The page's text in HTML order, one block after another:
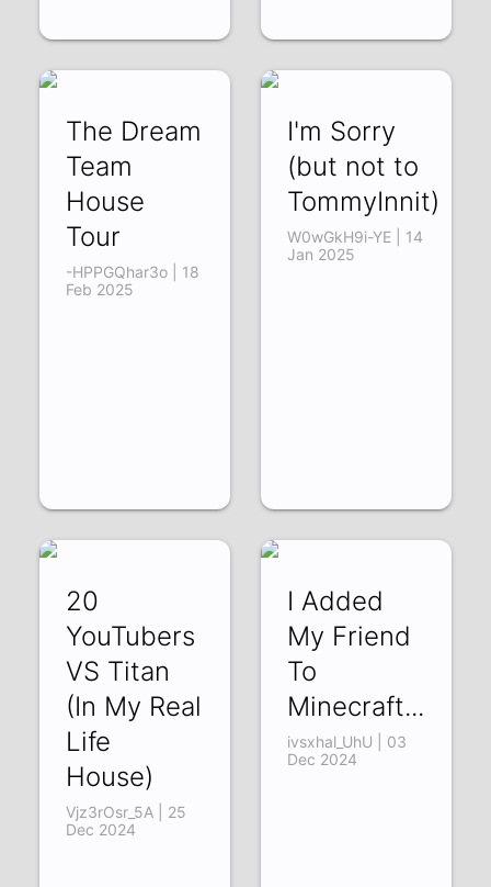
The Dream
Team
House
Tour
-HPPGQhar3o | 18
Feb 2025
I'm Sorry
(but not to
TommyInnit)
W0wGkH9i-YE | 14
Jan 2025
20
YouTubers
VS Titan
(In My Real
Life
House)
Vjz3rOsr_5A | 25
Dec 2024
I Added
My Friend
To
Minecraft...
ivsxhal_UhU | 03
Dec 2024